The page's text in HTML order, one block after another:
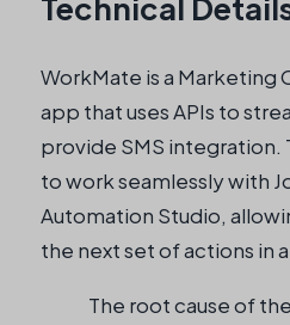
Technical
WorkMate is a Marketing
app that uses APIs to
provide SMS integration.
to work seamlessly with
Automation Studio,
the next set of actions in
The root cause of